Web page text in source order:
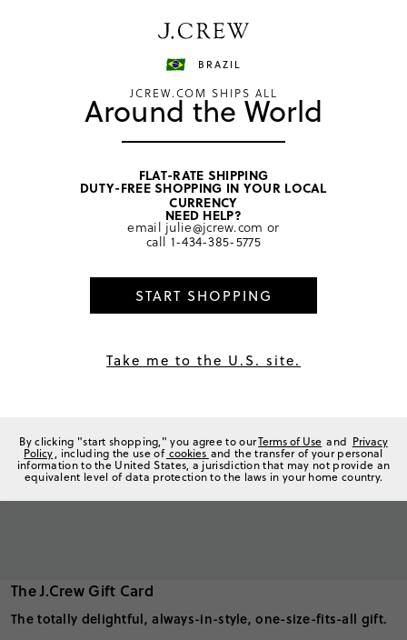
Shop now
The J.Crew Gift Card
The totally delightful, always-in-style, one-size-fits-all gift.
BRAZIL
JCREW.COM SHIPS ALL
Around the World
FLAT-RATE SHIPPING
DUTY-FREE SHOPPING IN YOUR LOCAL
CURRENCY
NEED HELP?
email julie@jcrew.com or
call 1-434-385-5775
START SHOPPING
Take me to the U.S. site.
By clicking "start shopping," you agree to ourTerms of Use and Privacy
Policy, including the use of cookies and the transfer of your personal
information to the United States, a jurisdiction that may not provide an
equivalent level of data protection to the laws in your home country.